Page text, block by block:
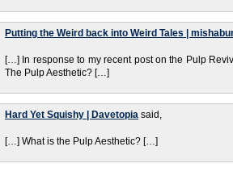
Putting the Weird back into Weird Tales |
[…] In response to my recent post on the Pulp
The Pulp Aesthetic? […]
Hard Yet Squishy | Davetopia said,
[…] What is the Pulp Aesthetic? […]